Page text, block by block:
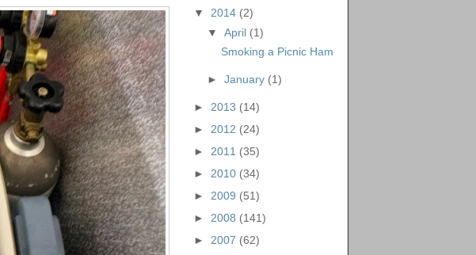
▼ 2014 (2)
▼ April (1)
Smoking a Picnic Ham
► January (1)
► 2013 (14)
► 2012 (24)
► 2011 (35)
► 2010 (34)
► 2009 (51)
► 2008 (141)
► 2007 (62)